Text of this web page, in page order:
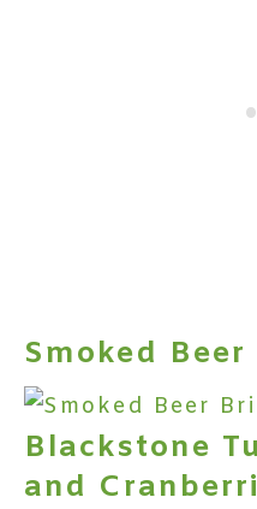
Smoked
Blackstone
and